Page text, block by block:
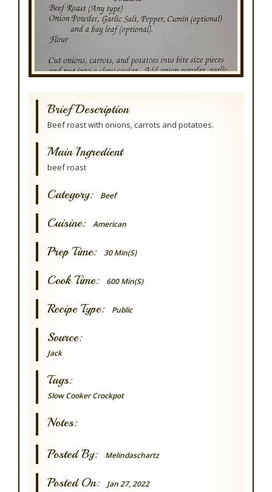
Brief Description
Beef roast with onions, carrots and potatoes.
Main Ingredient
beef roast
Category: Beef
Cuisine: American
Prep Time: 30 Min(s)
Cook Time: 600 Min(s)
Recipe Type: Public
Source:
Jack
Tags:
Slow Cooker Crockpot
Notes:
Posted By: Melindaschartz
Posted On: Jan 27, 2022